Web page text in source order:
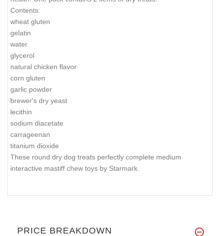
Contents:
wheat gluten
gelatin
water
glycerol
natural chicken flavor
corn gluten
garlic powder
brewer's dry yeast
lecithin
sodium diacetate
carrageenan
titanium dioxide
These round dry dog treats perfectly complete medium
interactive mastiff chew toys by Starmark.
PRICE BREAKDOWN